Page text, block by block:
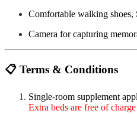
Comfortable walking shoes,
Camera for capturing
📋 Terms & Conditions
Single-room supplement
Extra beds are free of charge